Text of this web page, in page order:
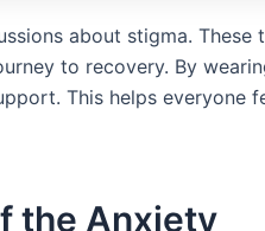
about stigma. These
to recovery. By
This helps everyone
the Anxiety